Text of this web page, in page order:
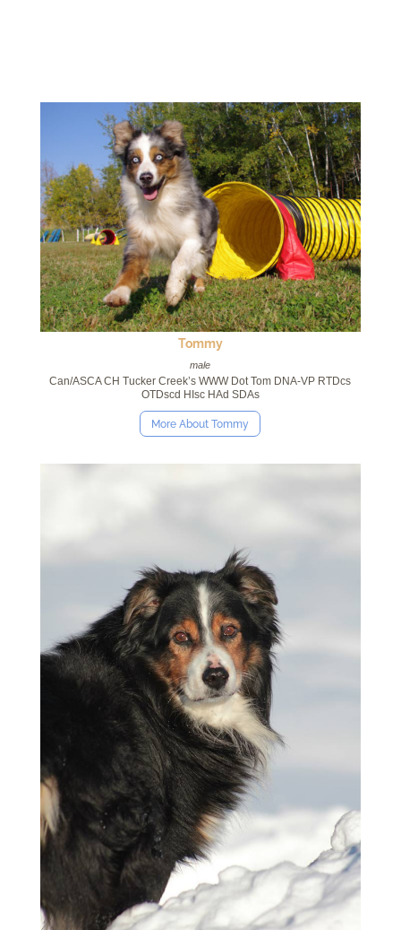
Tommy
male
Can/ASCA CH Tucker Creek’s WWW Dot Tom DNA-VP RTDcs
OTDscd HIsc HAd SDAs
More About Tommy